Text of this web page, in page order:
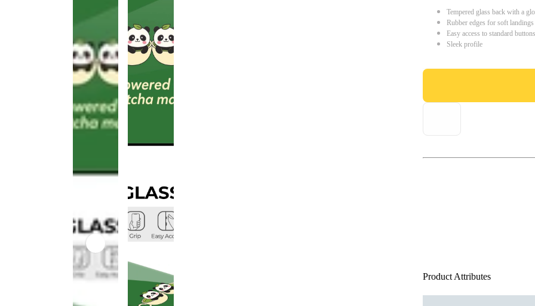
Tempered glass back with a
Rubber edges for soft
Easy access to standard
Sleek profile
Product Attributes